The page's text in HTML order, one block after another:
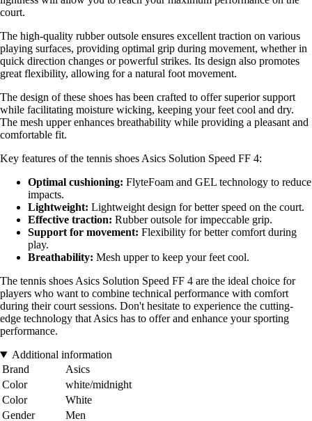
court.
The high-quality rubber outsole ensures excellent traction on various
playing surfaces, providing optimal grip during movement, whether in
quick direction changes or powerful strikes. Its design also promotes
great flexibility, allowing for a natural foot movement.
The design of these shoes has been crafted to offer superior support
while facilitating moisture wicking, keeping your feet cool and dry.
The mesh upper enhances breathability while providing a pleasant and
comfortable fit.
Key features of the tennis shoes Asics Solution Speed FF 4:
Optimal cushioning: FlyteFoam and GEL technology to reduce
impacts.
Lightweight: Lightweight design for better speed on the court.
Effective traction: Rubber outsole for impeccable grip.
Support for movement: Flexibility for better comfort during
play.
Breathability: Mesh upper to keep your feet cool.
The tennis shoes Asics Solution Speed FF 4 are the ideal choice for
players who want to combine technical performance with comfort
during their court sessions. Don't hesitate to experience the cutting-
edge technology that Asics has to offer and enhance your sporting
performance.
Additional information
Brand
Asics
Color
white/midnight
Color
White
Gender
Men